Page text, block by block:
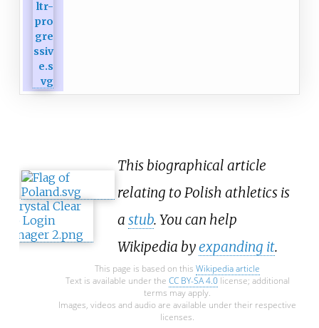
This biographical article
relating to Polish athletics is
a stub. You can help
Wikipedia byexpanding it.
This page is based on this Wikipedia article
Text is available under the CC BY-SA 4.0license; additional
terms may apply.
Images, videos and audio are available under their respective
licenses.